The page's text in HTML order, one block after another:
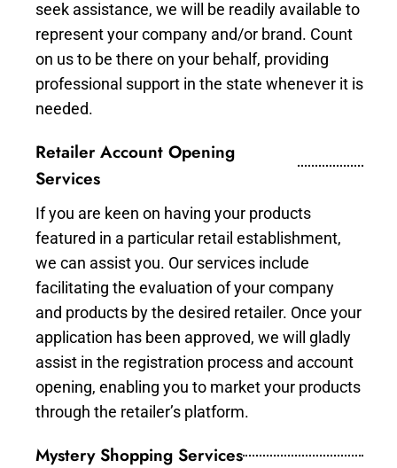
seek assistance, we will be readily available to
represent your company and/or brand. Count
on us to be there on your behalf, providing
professional support in the state whenever it is
needed.
Retailer Account Opening
Services
If you are keen on having your products
featured in a particular retail establishment,
we can assist you. Our services include
facilitating the evaluation of your company
and products by the desired retailer. Once your
application has been approved, we will gladly
assist in the registration process and account
opening, enabling you to market your products
through the retailer’s platform.
Mystery Shopping Services